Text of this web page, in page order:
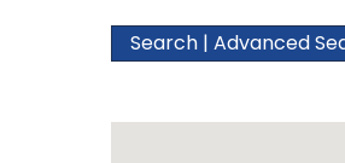
Search | Advanced